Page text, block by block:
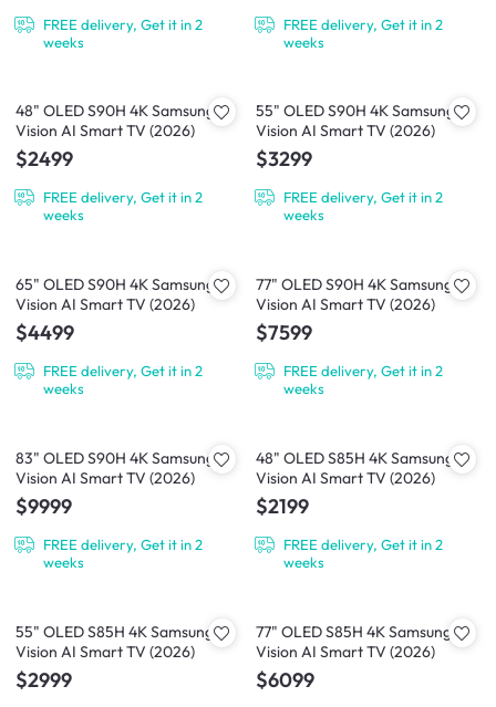
FREE delivery, Get it in 2
weeks
FREE delivery, Get it in 2
weeks
48" OLED S90H 4K Samsung
Vision AI Smart TV (2026)
$2499
FREE delivery, Get it in 2
weeks
55" OLED S90H 4K Samsung
Vision AI Smart TV (2026)
$3299
FREE delivery, Get it in 2
weeks
65" OLED S90H 4K Samsung
Vision AI Smart TV (2026)
$4499
FREE delivery, Get it in 2
weeks
77" OLED S90H 4K Samsung
Vision AI Smart TV (2026)
$7599
FREE delivery, Get it in 2
weeks
83" OLED S90H 4K Samsung
Vision AI Smart TV (2026)
$9999
FREE delivery, Get it in 2
weeks
48" OLED S85H 4K Samsung
Vision AI Smart TV (2026)
$2199
FREE delivery, Get it in 2
weeks
55" OLED S85H 4K Samsung
Vision AI Smart TV (2026)
$2999
77" OLED S85H 4K Samsung
Vision AI Smart TV (2026)
$6099